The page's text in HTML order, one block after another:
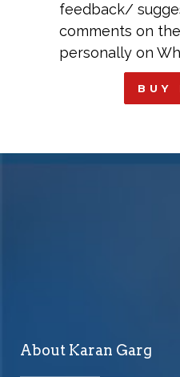
feedback/
comments on
personally on
BUY
About Karan Garg